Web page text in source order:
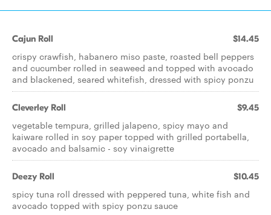
Cajun Roll $14.45
crispy crawfish, habanero miso paste, roasted bell peppers
and cucumber rolled in seaweed and topped with avocado
and blackened, seared whitefish, dressed with spicy ponzu
Cleverley Roll $9.45
vegetable tempura, grilled jalapeno, spicy mayo and
kaiware rolled in soy paper topped with grilled portabella,
avocado and balsamic - soy vinaigrette
Deezy Roll $10.45
spicy tuna roll dressed with peppered tuna, white fish and
avocado topped with spicy ponzu sauce